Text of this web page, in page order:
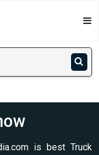
is best Truck